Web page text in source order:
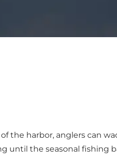
the harbor, anglers can
until the seasonal fishing